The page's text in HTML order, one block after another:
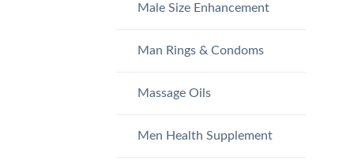
Male Size Enhancement
Man Rings & Condoms
Massage Oils
Men Health Supplement